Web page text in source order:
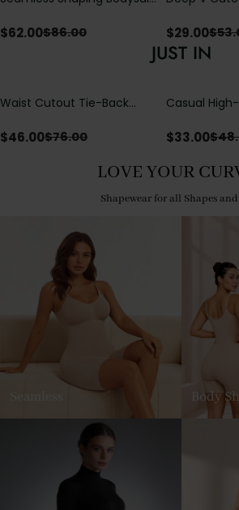
Tummy & Butt Lift (Pre-
$62.00$86.00
Crisscross
$29.00$
JUST IN
Waist Cutout Tie-Back
$46.00$76.00
Casual
with Loose
$33.00$
LOVE YOUR
Shapewear for all Shapes and
Body